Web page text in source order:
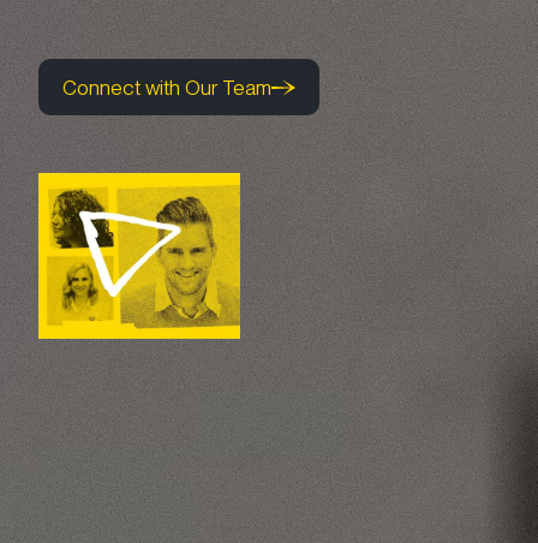
Connect with Our Team
Connect with Our Team
Connect with Our Team